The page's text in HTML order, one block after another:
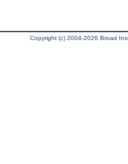
Copyright (c) 2004-2026 Broad